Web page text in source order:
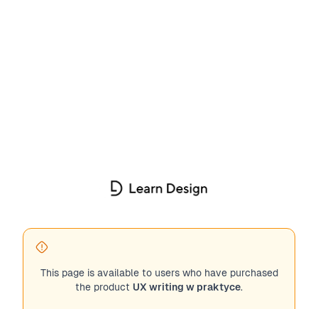
This page is available to users who have purchased
the product UX writing w praktyce.